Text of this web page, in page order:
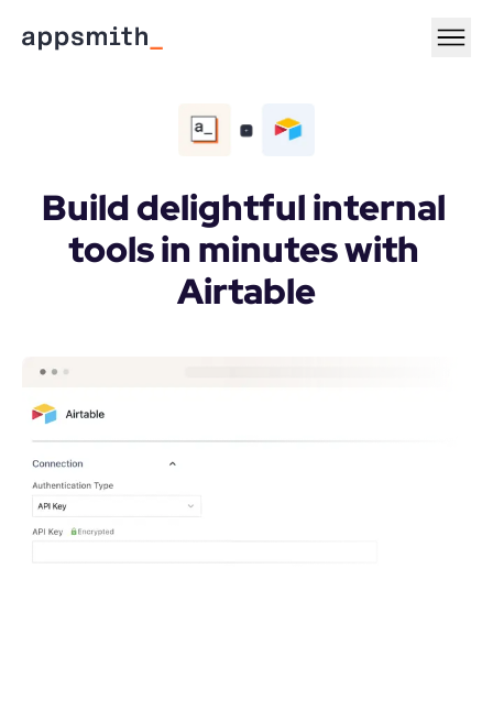
Build delightful internal
tools in minutes with
Airtable